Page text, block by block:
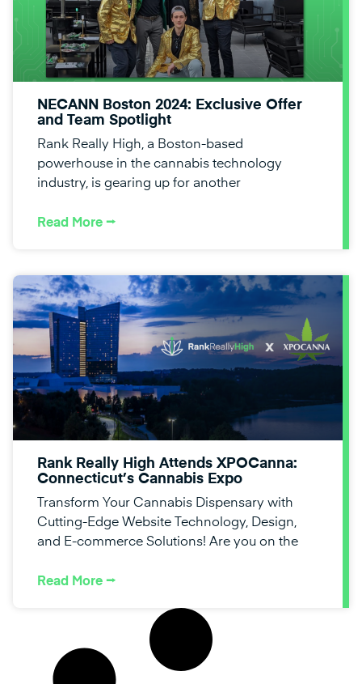
NECANN Boston 2024: Exclusive Offer
and Team Spotlight
Rank Really High, a Boston-based
powerhouse in the cannabis technology
industry, is gearing up for another
Read More ⭢
Rank Really High Attends XPOCanna:
Connecticut’s Cannabis Expo
Transform Your Cannabis Dispensary with
Cutting-Edge Website Technology, Design,
and E-commerce Solutions! Are you on the
Read More ⭢